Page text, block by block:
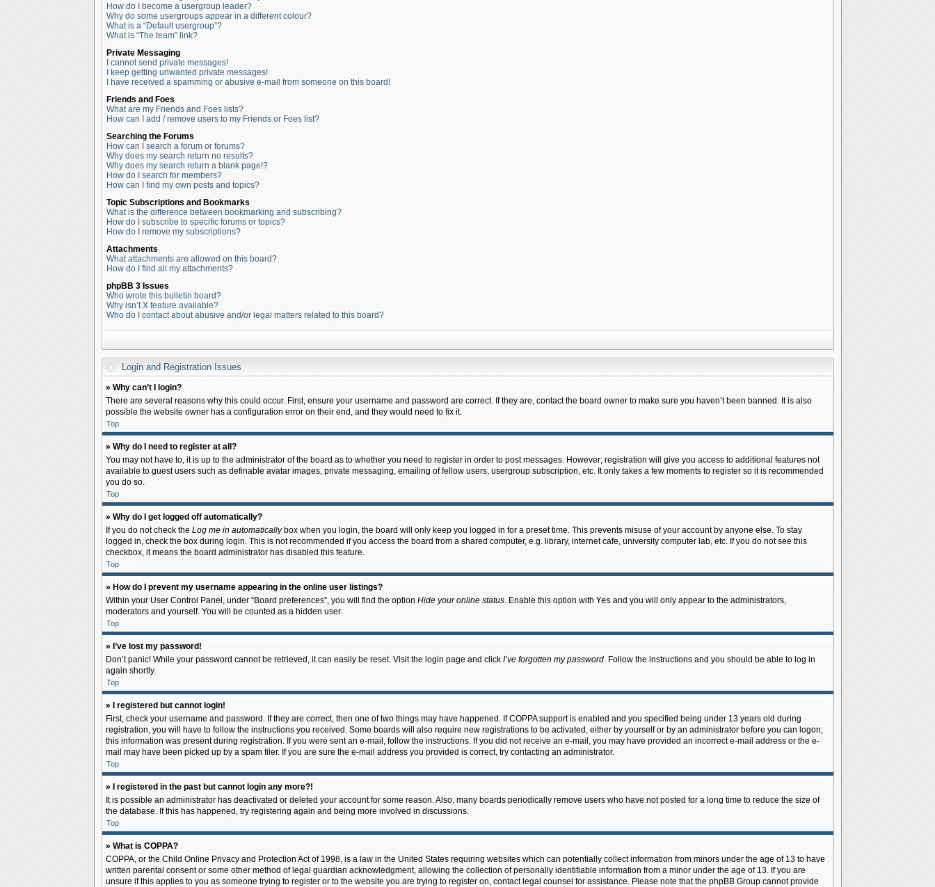
How do I become a usergroup leader?
Why do some usergroups appear in a different colour?
What is a “Default usergroup”?
What is “The team” link?
Private Messaging
I cannot send private messages!
I keep getting unwanted private messages!
I have received a spamming or abusive e-mail from someone on this board!
Friends and Foes
What are my Friends and Foes lists?
How can I add / remove users to my Friends or Foes list?
Searching the Forums
How can I search a forum or forums?
Why does my search return no results?
Why does my search return a blank page!?
How do I search for members?
How can I find my own posts and topics?
Topic Subscriptions and Bookmarks
What is the difference between bookmarking and subscribing?
How do I subscribe to specific forums or topics?
How do I remove my subscriptions?
Attachments
What attachments are allowed on this board?
How do I find all my attachments?
phpBB 3 Issues
Who wrote this bulletin board?
Why isn’t X feature available?
Who do I contact about abusive and/or legal matters related to this board?
Login and Registration Issues
» Why can’t I login?
There are several reasons why this could occur. First, ensure your username and password are correct. If they are, contact the board owner to make sure you haven’t been banned. It is also
possible the website owner has a configuration error on their end, and they would need to fix it.
Top
» Why do I need to register at all?
You may not have to, it is up to the administrator of the board as to whether you need to register in order to post messages. However; registration will give you access to additional features not
available to guest users such as definable avatar images, private messaging, emailing of fellow users, usergroup subscription, etc. It only takes a few moments to register so it is recommended
you do so.
Top
» Why do I get logged off automatically?
If you do not check the Log me in automaticallybox when you login, the board will only keep you logged in for a preset time. This prevents misuse of your account by anyone else. To stay
logged in, check the box during login. This is not recommended if you access the board from a shared computer, e.g. library, internet cafe, university computer lab, etc. If you do not see this
checkbox, it means the board administrator has disabled this feature.
Top
» How do I prevent my username appearing in the online user listings?
Within your User Control Panel, under “Board preferences”, you will find the option Hide your online status. Enable this option with Yes and you will only appear to the administrators,
moderators and yourself. You will be counted as a hidden user.
Top
» I’ve lost my password!
Don’t panic! While your password cannot be retrieved, it can easily be reset. Visit the login page and click I’ve forgotten my password. Follow the instructions and you should be able to log in
again shortly.
Top
» I registered but cannot login!
First, check your username and password. If they are correct, then one of two things may have happened. If COPPA support is enabled and you specified being under 13 years old during
registration, you will have to follow the instructions you received. Some boards will also require new registrations to be activated, either by yourself or by an administrator before you can logon;
this information was present during registration. If you were sent an e-mail, follow the instructions. If you did not receive an e-mail, you may have provided an incorrect e-mail address or the e-
mail may have been picked up by a spam filer. If you are sure the e-mail address you provided is correct, try contacting an administrator.
Top
» I registered in the past but cannot login any more?!
It is possible an administrator has deactivated or deleted your account for some reason. Also, many boards periodically remove users who have not posted for a long time to reduce the size of
the database. If this has happened, try registering again and being more involved in discussions.
Top
» What is COPPA?
COPPA, or the Child Online Privacy and Protection Act of 1998, is a law in the United States requiring websites which can potentially collect information from minors under the age of 13 to have
written parental consent or some other method of legal guardian acknowledgment, allowing the collection of personally identifiable information from a minor under the age of 13. If you are
unsure if this applies to you as someone trying to register or to the website you are trying to register on, contact legal counsel for assistance. Please note that the phpBB Group cannot provide